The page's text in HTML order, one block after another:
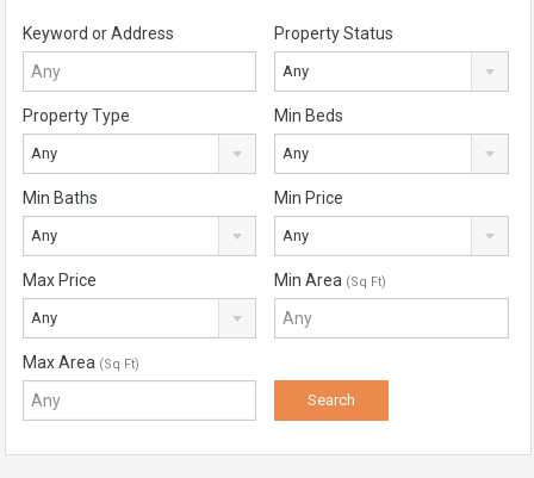
Keyword or Address Property Status
Any
Property Type
Any
Min Beds
Any
Min Baths
Any
Min Price
Any
Max Price
Any
Min Area (Sq Ft)
Max Area (Sq Ft)